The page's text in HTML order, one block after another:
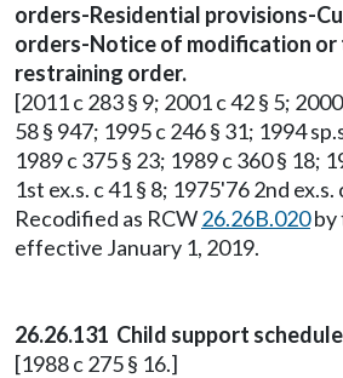
orders-Residential provisions-
orders-Notice of modification
restraining order.
[2011 c 283 § 9; 2001 c 42 § 5;
58 § 947; 1995 c 246 § 31; 1994
1989 c 375 § 23; 1989 c 360 § 18;
1st ex.s. c 41 § 8; 1975'76 2nd ex.s.
Recodified as RCW26.26B.020by
effective January 1, 2019.
26.26.131 Child support
[1988 c 275 § 16.]